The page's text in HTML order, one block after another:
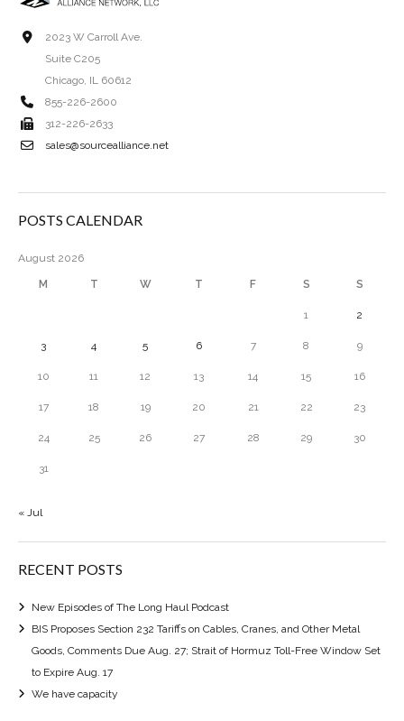
2023 W Carroll Ave.
Suite C205
Chicago, IL 60612
855-226-2600
312-226-2633
sales@sourcealliance.net
POSTS CALENDAR
August 2026
M T W T F S S
1 2
3 4 5 6 7 8 9
10 11 12 13 14 15 16
17 18 19 20 21 22 23
24 25 26 27 28 29 30
31
« Jul
RECENT POSTS
New Episodes of The Long Haul Podcast
BIS Proposes Section 232 Tariffs on Cables, Cranes, and Other Metal
Goods, Comments Due Aug. 27; Strait of Hormuz Toll-Free Window Set
to Expire Aug. 17
We have capacity